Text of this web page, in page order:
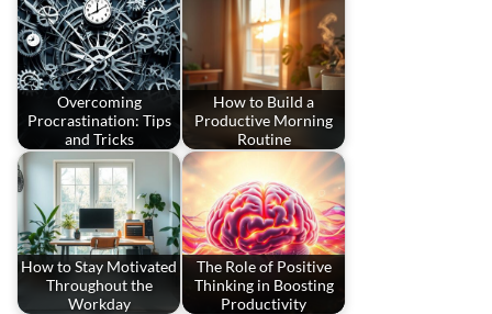
Overcoming
Procrastination: Tips
and Tricks
How to Build a
Productive Morning
Routine
How to Stay Motivated
Throughout the
Workday
The Role of Positive
Thinking in Boosting
Productivity